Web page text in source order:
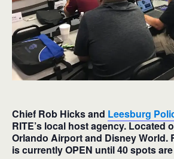
Chief Rob Hicks and Leesburg
RITE’s local host agency. Located
Orlando Airport and Disney World.
is currently OPEN until 40 spots